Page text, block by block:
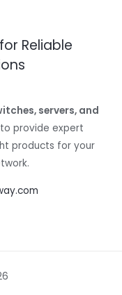
Reliable
servers, and
provide expert
products for your